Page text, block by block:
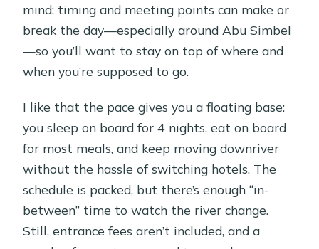
mind: timing and meeting points can make or
break the day—especially around Abu Simbel
—so you’ll want to stay on top of where and
when you’re supposed to go.
I like that the pace gives you a floating base:
you sleep on board for 4 nights, eat on board
for most meals, and keep moving downriver
without the hassle of switching hotels. The
schedule is packed, but there’s enough “in-
between” time to watch the river change.
Still, entrance fees aren’t included, and a